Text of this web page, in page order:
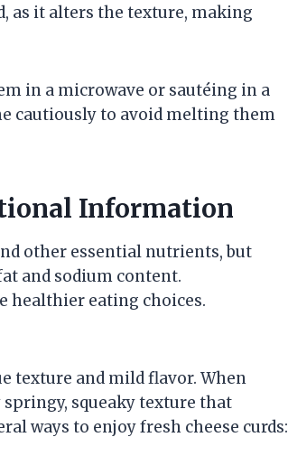
as it alters the texture, making
in a microwave or sautéing in a
cautiously to avoid melting them
Information
other essential nutrients, but
and sodium content.
healthier eating choices.
texture and mild flavor. When
squeaky texture that
ways to enjoy fresh cheese curds: